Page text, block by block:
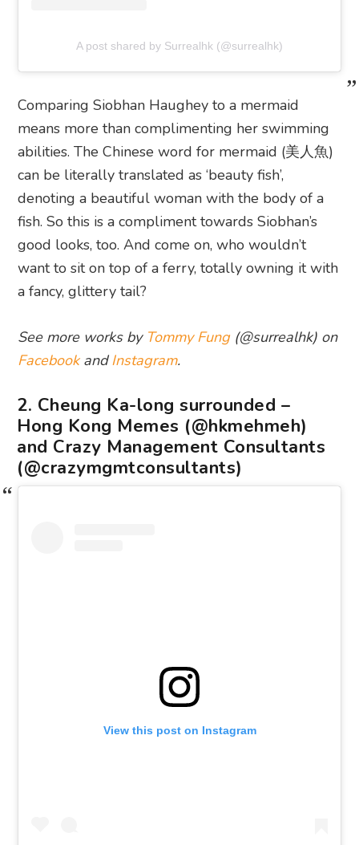
A post shared by Surrealhk (@surrealhk)
Comparing Siobhan Haughey to a mermaid
means more than complimenting her swimming
abilities. The Chinese word for mermaid (美人魚)
can be literally translated as ‘beauty fish’,
denoting a beautiful woman with the body of a
fish. So this is a compliment towards Siobhan’s
good looks, too. And come on, who wouldn’t
want to sit on top of a ferry, totally owning it with
a fancy, glittery tail?
See more works by Tommy Fung(@surrealhk) on
FacebookandInstagram.
2. Cheung Ka-long surrounded –
Hong Kong Memes (@hkmehmeh)
and Crazy Management Consultants
(@crazymgmtconsultants)
View this post on Instagram